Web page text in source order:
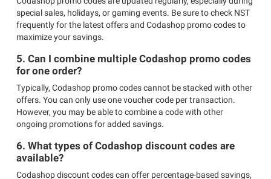
special sales, holidays, or gaming events. Be sure to check NST
frequently for the latest offers and Codashop promo codes to
maximize your savings.
5. Can I combine multiple Codashop promo codes
for one order?
Typically, Codashop promo codes cannot be stacked with other
offers. You can only use one voucher code per transaction.
However, you may be able to combine a code with other
ongoing promotions for added savings.
6. What types of Codashop discount codes are
available?
Codashop discount codes can offer percentage-based savings,